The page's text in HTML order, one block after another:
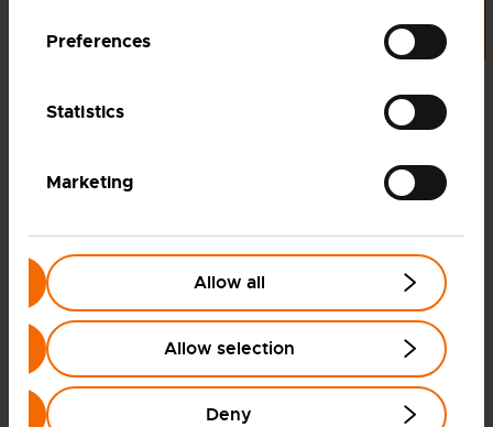
Preferences
Statistics
Marketing
Allow all
Allow selection
Deny
COPY LINK
BACK TO ALL NEWS AND INSIGHTS